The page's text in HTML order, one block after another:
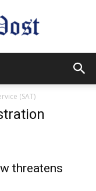
(SAT)
threatens